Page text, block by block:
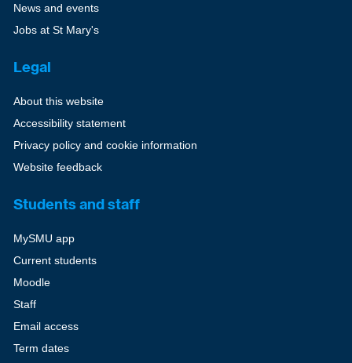
News and events
Jobs at St Mary's
Legal
About this website
Accessibility statement
Privacy policy and cookie information
Website feedback
Students and staff
MySMU app
Current students
Moodle
Staff
Email access
Term dates